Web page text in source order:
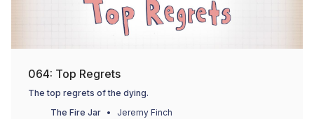
064: Top Regrets
The top regrets of the dying.
The Fire Jar
Jeremy Finch